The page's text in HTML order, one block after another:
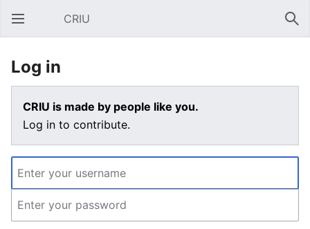
Open main menu CRIU
Log in
CRIU is made by people like you.
Log in to contribute.